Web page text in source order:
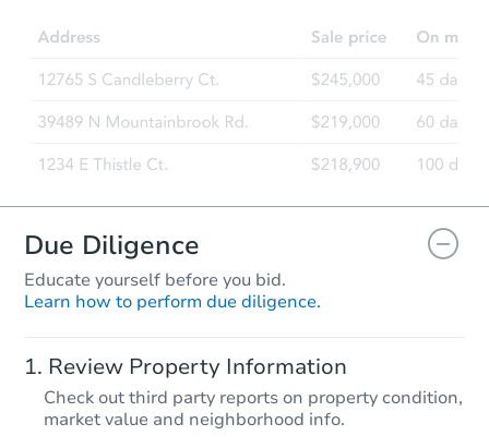
5146 E Oak St #112, Phoenix,
Foreclosure Sale
$267,125 Opening Bid
3 bd 2 ba
Due Diligence
Educate yourself before you bid.
Learn how to perform due diligence.
Review Property Information
Check out third party reports on property condition,
market value and neighborhood info.